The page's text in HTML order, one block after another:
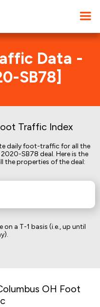
Data -
SB78]
Traffic Index
daily foot-traffic for all the
SB78 deal. Here is the
properties of the deal:
on a T-1 basis (i.e., up until
OH Foot